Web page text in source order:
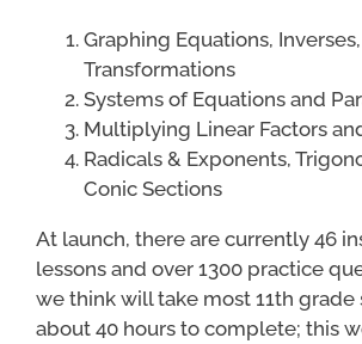
Graphing Equations,
Transformations
Systems of Equations and
Multiplying Linear Factors
Radicals & Exponents,
Conic Sections
At launch, there are currently 46
lessons and over 1300 practice
we think will take most 11th grade
about 40 hours to complete; this